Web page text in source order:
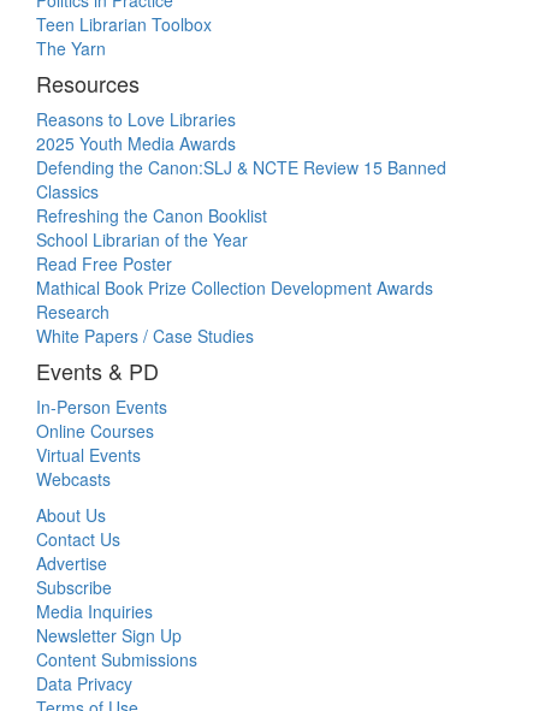
Teen Librarian Toolbox
The Yarn
Resources
Reasons to Love Libraries
2025 Youth Media Awards
Defending the Canon:SLJ & NCTE Review 15 Banned
Classics
Refreshing the Canon Booklist
School Librarian of the Year
Read Free Poster
Mathical Book Prize Collection Development Awards
Research
White Papers / Case Studies
Events & PD
In-Person Events
Online Courses
Virtual Events
Webcasts
About Us
Contact Us
Advertise
Subscribe
Media Inquiries
Newsletter Sign Up
Content Submissions
Data Privacy